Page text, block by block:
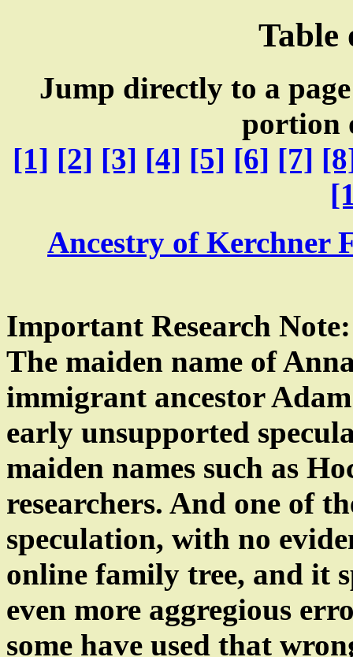
Table
Jump directly to a
portion
[1] [2] [3] [4] [5] [6] [7]
Ancestry of Kerchner
Important Research Note:
The maiden name of
immigrant ancestor
early unsupported
maiden names such as
researchers. And one of
speculation, with no
online family tree, and it
even more aggregious
some have used that